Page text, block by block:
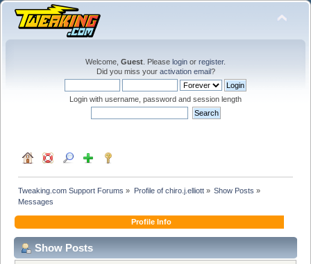
Welcome, Guest . Please login or register.
Did you miss your activation email?
Login with username, password and session length
Tweaking.com Support Forums » Profile of chiro.j.elliott» Show Posts »
Messages
Profile Info
Show Posts